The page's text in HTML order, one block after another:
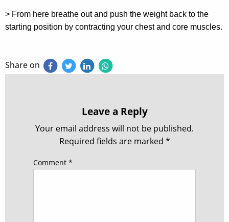
> From here breathe out and push the weight back to the
starting position by contracting your chest and core muscles.
Share on
Leave a Reply
Your email address will not be published.
Required fields are marked *
Comment *